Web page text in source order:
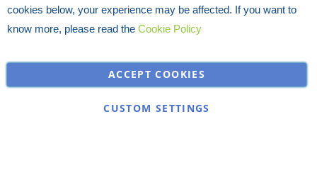
cookies below, your experience may be affected. If you want to
know more, please read the Cookie Policy
ACCEPT COOKIES
CUSTOM SETTINGS